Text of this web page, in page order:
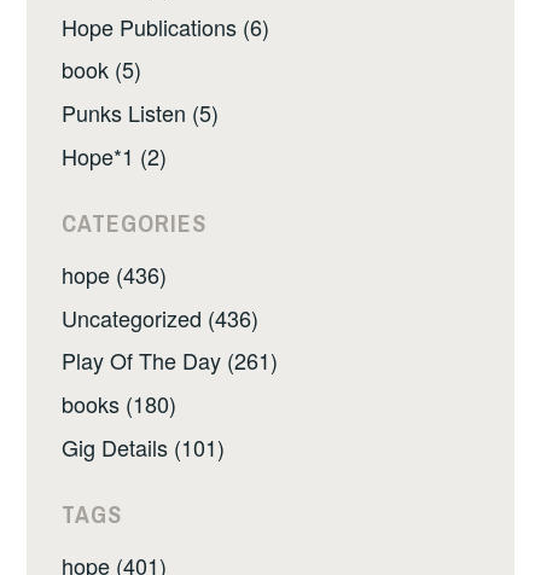
Hope Publications (6)
book (5)
Punks Listen (5)
Hope*1 (2)
CATEGORIES
hope (436)
Uncategorized (436)
Play Of The Day (261)
books (180)
Gig Details (101)
TAGS
hope (401)